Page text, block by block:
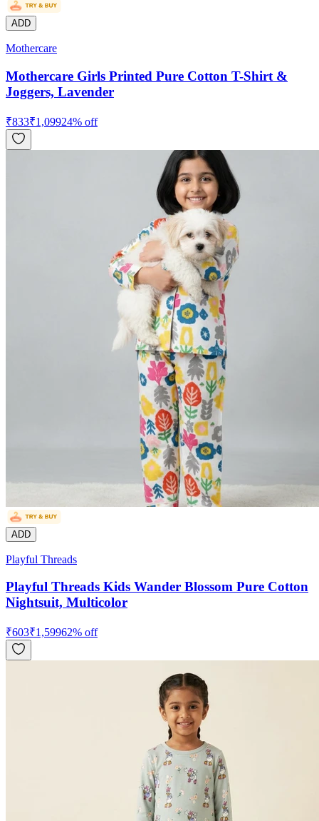
ADD
Mothercare
Mothercare Girls Printed Pure Cotton T-Shirt &
Joggers, Lavender
₹833₹1,09924% off
ADD
Playful Threads
Playful Threads Kids Wander Blossom Pure Cotton
Nightsuit, Multicolor
₹603₹1,59962% off